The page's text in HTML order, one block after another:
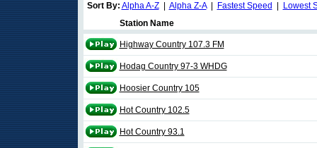
Sort By: Alpha A-Z| Alpha Z-A| Fastest Speed
Lowest
Station Name
Highway Country 107.3 FM
Hodag Country 97-3 WHDG
Hoosier Country 105
Hot Country 102.5
Hot Country 93.1